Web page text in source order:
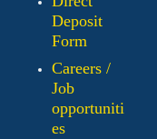
Deposit
Form
Careers /
Job
opportuniti
es